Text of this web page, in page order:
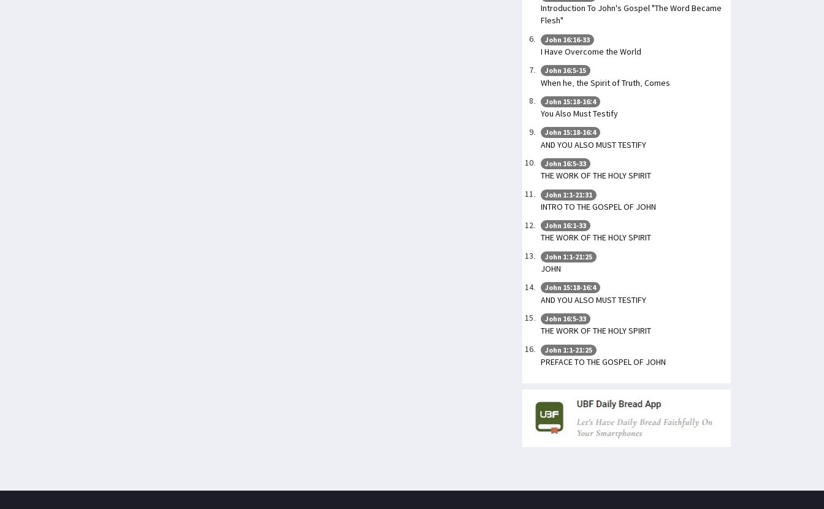
Introduction To John's Gospel "The Word Became
Flesh"
John 16:16-33
I Have Overcome the World
John 16:5-15
When he, the Spirit of Truth, Comes
John 15:18-16:4
You Also Must Testify
John 15:18-16:4
AND YOU ALSO MUST TESTIFY
John 16:5-33
THE WORK OF THE HOLY SPIRIT
John 1:1-21:31
INTRO TO THE GOSPEL OF JOHN
John 16:1-33
THE WORK OF THE HOLY SPIRIT
John 1:1-21:25
JOHN
John 15:18-16:4
AND YOU ALSO MUST TESTIFY
John 16:5-33
THE WORK OF THE HOLY SPIRIT
John 1:1-21:25
PREFACE TO THE GOSPEL OF JOHN